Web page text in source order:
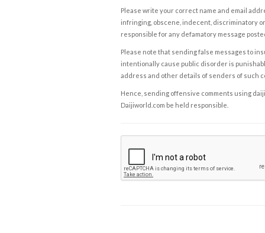
Please write your correct name and email
infringing, obscene, indecent, discriminatory
responsible for any defamatory message
Please note that sending false messages to
intentionally cause public disorder is
address and other details of senders of such
Hence, sending offensive comments using
Daijiworld.com be held responsible.